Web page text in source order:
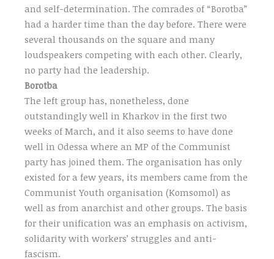
and self-determination. The comrades of “Borotba”
had a harder time than the day before. There were
several thousands on the square and many
loudspeakers competing with each other. Clearly,
no party had the leadership.
Borotba
The left group has, nonetheless, done
outstandingly well in Kharkov in the first two
weeks of March, and it also seems to have done
well in Odessa where an MP of the Communist
party has joined them. The organisation has only
existed for a few years, its members came from the
Communist Youth organisation (Komsomol) as
well as from anarchist and other groups. The basis
for their unification was an emphasis on activism,
solidarity with workers’ struggles and anti-
fascism.